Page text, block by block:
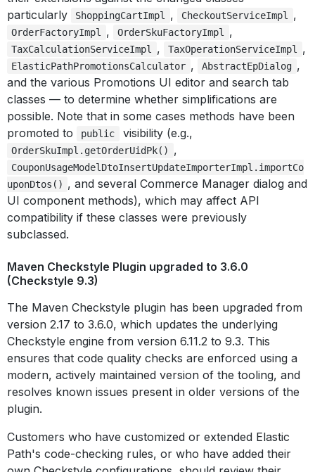
particularly
ShoppingCartImpl , CheckoutServiceImpl ,
OrderFactoryImpl , OrderSkuFactoryImpl ,
TaxCalculationServiceImpl , TaxOperationServiceImpl ,
ElasticPathPromotionsCalculator , AbstractEpDialog ,
and the various Promotions UI editor and search tab
classes — to determine whether simplifications are
possible. Note that in some cases methods have been
promoted to
public visibility (e.g.,
OrderSkuImpl.getOrderUidPk() ,
CouponUsageModelDtoInsertUpdateImporterImpl.importCo
uponDtos() , and several Commerce Manager dialog and
UI component methods), which may affect API
compatibility if these classes were previously
subclassed.
Maven Checkstyle Plugin upgraded to 3.6.0
(Checkstyle 9.3)
The Maven Checkstyle plugin has been upgraded from
version 2.17 to 3.6.0, which updates the underlying
Checkstyle engine from version 6.11.2 to 9.3. This
ensures that code quality checks are enforced using a
modern, actively maintained version of the tooling, and
resolves known issues present in older versions of the
plugin.
Customers who have customized or extended Elastic
Path's code-checking rules, or who have added their